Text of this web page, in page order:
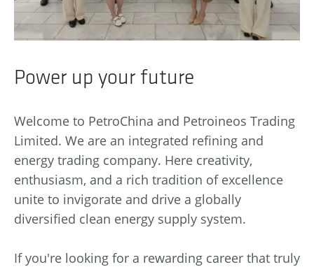
Power up your future
Welcome to PetroChina and Petroineos Trading
Limited. We are an integrated refining and
energy trading company. Here creativity,
enthusiasm, and a rich tradition of excellence
unite to invigorate and drive a globally
diversified clean energy supply system.
If you're looking for a rewarding career that truly